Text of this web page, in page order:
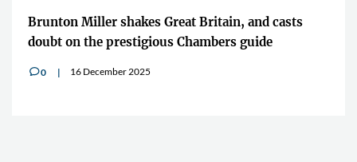
Brunton Miller shakes Great Britain, and casts
doubt on the prestigious Chambers guide
v0 16 December 2025